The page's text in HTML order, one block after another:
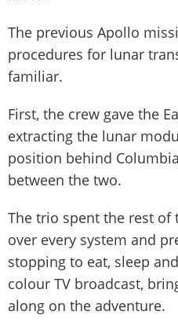
The previous Apollo
procedures for lunar
familiar.
First, the crew gave the
extracting the lunar
position behind
between the two.
The trio spent the rest of
over every system and
stopping to eat, sleep
colour TV broadcast,
along on the adventure.